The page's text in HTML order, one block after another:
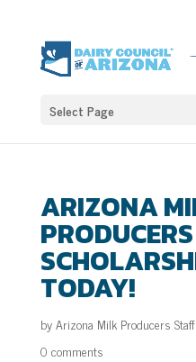
Select Page
ARIZONA
PRODUCERS
TODAY!
byArizona Milk Producers Staff
0 comments